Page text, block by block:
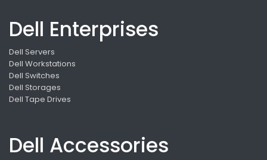
Dell Enterprises
Dell Servers
Dell Workstations
Dell Switches
Dell Storages
Dell Tape Drives
Dell Accessories